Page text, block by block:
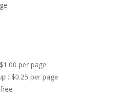
per page
: $0.25 per page